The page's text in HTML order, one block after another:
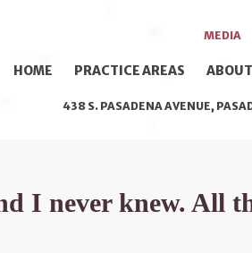
MEDIA
HOME PRACTICE AREAS
438 S. PASADENA AVENUE,
I never knew. All